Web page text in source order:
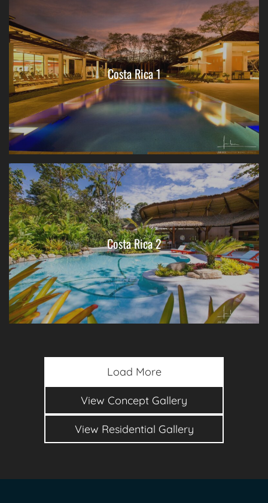
Costa Rica 1
Costa Rica 2
Load More
View Concept Gallery
View Residential Gallery